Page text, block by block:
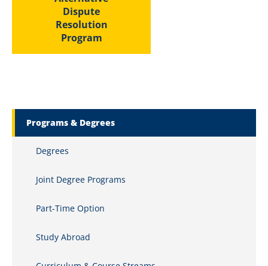
Dispute
Resolution
Program
Programs & Degrees
Degrees
Joint Degree Programs
Part-Time Option
Study Abroad